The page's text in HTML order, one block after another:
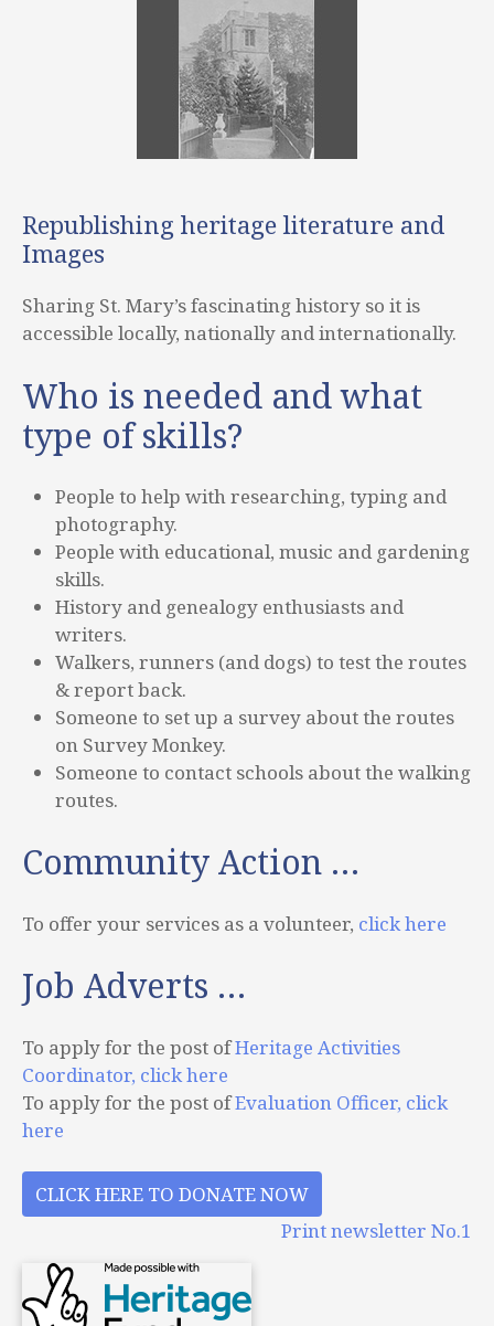
Republishing heritage literature and
Images
Sharing St. Mary’s fascinating history so it is
accessible locally, nationally and internationally.
Who is needed and what
type of skills?
People to help with researching, typing and
photography.
People with educational, music and gardening
skills.
History and genealogy enthusiasts and
writers.
Walkers, runners (and dogs) to test the routes
& report back.
Someone to set up a survey about the routes
on Survey Monkey.
Someone to contact schools about the walking
routes.
Community Action …
To offer your services as a volunteer, click here
Job Adverts …
To apply for the post ofHeritage Activities
Coordinator, click here
To apply for the post ofEvaluation Officer, click
here
CLICK HERE TO DONATE NOW
Print newsletter No.1